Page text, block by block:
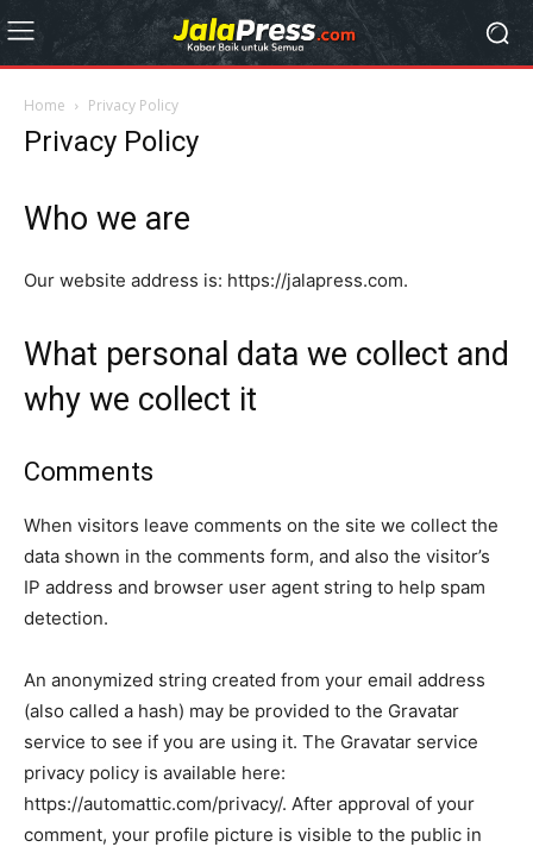
Home Privacy Policy
Privacy Policy
Who we are
Our website address is: https://jalapress.com.
What personal data we collect and
why we collect it
Comments
When visitors leave comments on the site we collect the
data shown in the comments form, and also the visitor’s
IP address and browser user agent string to help spam
detection.
An anonymized string created from your email address
(also called a hash) may be provided to the Gravatar
service to see if you are using it. The Gravatar service
privacy policy is available here:
https://automattic.com/privacy/. After approval of your
comment, your profile picture is visible to the public in